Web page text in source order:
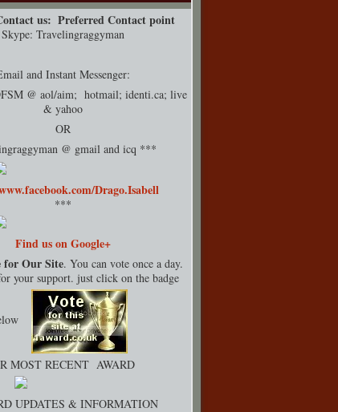
us: Preferred Contact point
Skype: Travelingraggyman
and Instant Messenger:
@ aol/aim; hotmail; identi.ca; live
& yahoo
OR
@ gmail and icq ***
Drago.Isabell
***
Find us on Google+
for Our Site. You can vote once a day.
your support. just click on the badge
MOST RECENT AWARD
UPDATES & INFORMATION